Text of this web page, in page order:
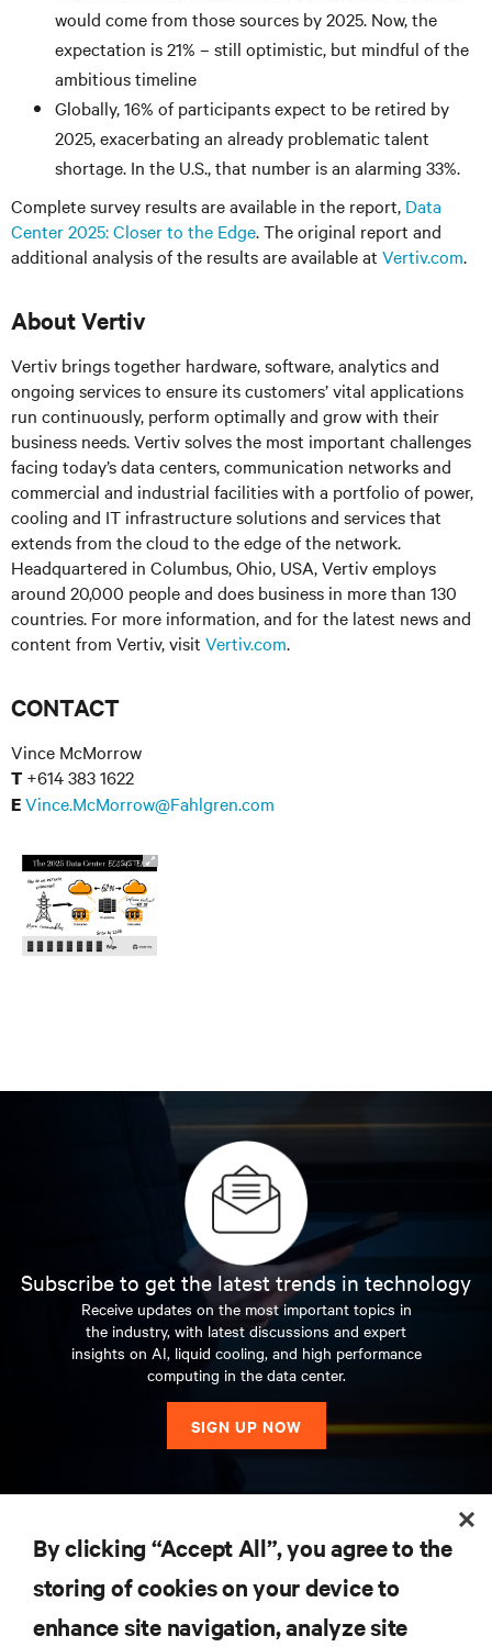
would come from those sources by 2025. Now, the
expectation is 21% – still optimistic, but mindful of the
ambitious timeline
Globally, 16% of participants expect to be retired by
2025, exacerbating an already problematic talent
shortage. In the U.S., that number is an alarming 33%.
Complete survey results are available in the report, Data
Center 2025: Closer to the Edge. The original report and
additional analysis of the results are available at Vertiv.com.
About Vertiv
Vertiv brings together hardware, software, analytics and
ongoing services to ensure its customers’ vital applications
run continuously, perform optimally and grow with their
business needs. Vertiv solves the most important challenges
facing today’s data centers, communication networks and
commercial and industrial facilities with a portfolio of power,
cooling and IT infrastructure solutions and services that
extends from the cloud to the edge of the network.
Headquartered in Columbus, Ohio, USA, Vertiv employs
around 20,000 people and does business in more than 130
countries. For more information, and for the latest news and
content from Vertiv, visit Vertiv.com.
CONTACT
Vince McMorrow
T +614 383 1622
EVince.McMorrow@Fahlgren.com
Subscribe to get the latest trends in technology
Receive updates on the most important topics in
the industry, with latest discussions and expert
insights on AI, liquid cooling, and high performance
computing in the data center.
SIGN UP NOW
SUPPORT
By clicking “Accept All”, you agree to the
storing of cookies on your device to
enhance site navigation, analyze site